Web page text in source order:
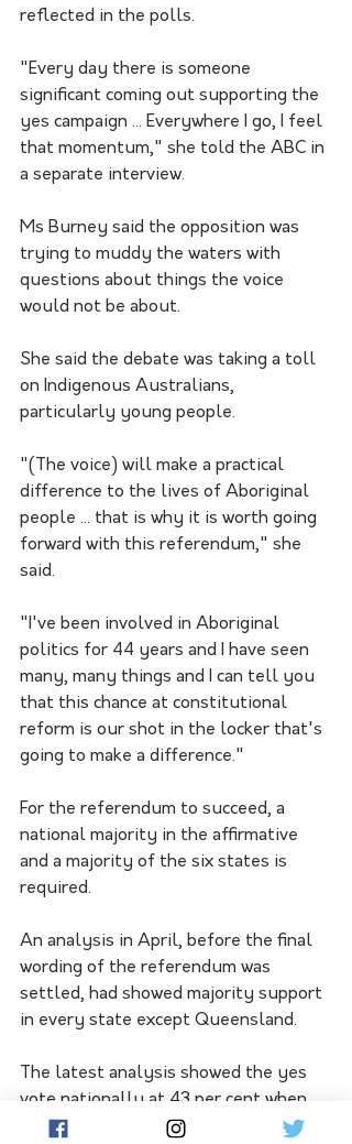
reflected in the polls.
"Every day there is someone
significant coming out supporting the
yes campaign ... Everywhere I go, I feel
that momentum," she told the ABC in
a separate interview.
Ms Burney said the opposition was
trying to muddy the waters with
questions about things the voice
would not be about.
She said the debate was taking a toll
on Indigenous Australians,
particularly young people.
"(The voice) will make a practical
difference to the lives of Aboriginal
people ... that is why it is worth going
forward with this referendum," she
said.
"I've been involved in Aboriginal
politics for 44 years and I have seen
many, many things and I can tell you
that this chance at constitutional
reform is our shot in the locker that's
going to make a difference."
For the referendum to succeed, a
national majority in the affirmative
and a majority of the six states is
required.
An analysis in April, before the final
wording of the referendum was
settled, had showed majority support
in every state except Queensland.
The latest analysis showed the yes
vote nationally at 43 per cent when
averaged over Newspoll surveys